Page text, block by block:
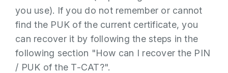
If the PIN is changed successfully, a
message appears indicating this.
CHANGE PUK
you use). If you do not remember or cannot
find the PUK of the current certificate, you
can recover it by following the steps in the
following section "How can I recover the PIN
/ PUK of the T-CAT?".